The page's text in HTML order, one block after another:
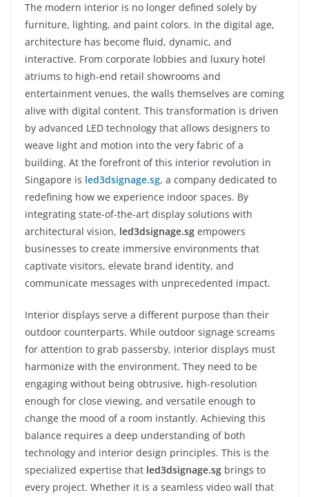
The modern interior is no longer defined solely by
furniture, lighting, and paint colors. In the digital age,
architecture has become fluid, dynamic, and
interactive. From corporate lobbies and luxury hotel
atriums to high-end retail showrooms and
entertainment venues, the walls themselves are coming
alive with digital content. This transformation is driven
by advanced LED technology that allows designers to
weave light and motion into the very fabric of a
building. At the forefront of this interior revolution in
Singapore is led3dsignage.sg, a company dedicated to
redefining how we experience indoor spaces. By
integrating state-of-the-art display solutions with
architectural vision, led3dsignage.sg empowers
businesses to create immersive environments that
captivate visitors, elevate brand identity, and
communicate messages with unprecedented impact.
Interior displays serve a different purpose than their
outdoor counterparts. While outdoor signage screams
for attention to grab passersby, interior displays must
harmonize with the environment. They need to be
engaging without being obtrusive, high-resolution
enough for close viewing, and versatile enough to
change the mood of a room instantly. Achieving this
balance requires a deep understanding of both
technology and interior design principles. This is the
specialized expertise that led3dsignage.sg brings to
every project. Whether it is a seamless video wall that